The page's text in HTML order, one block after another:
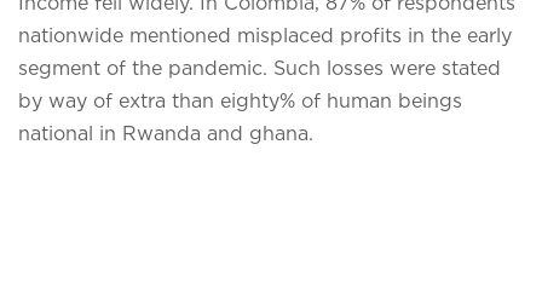
nationwide mentioned misplaced profits in the early
segment of the pandemic. Such losses were stated
by way of extra than eighty% of human beings
national in Rwanda and ghana.